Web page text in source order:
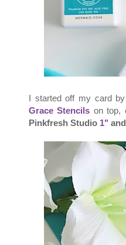
I started off my card
Grace Stencils on top,
Pinkfresh Studio 1" and